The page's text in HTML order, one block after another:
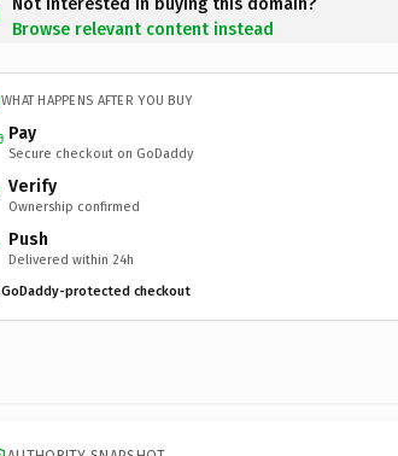
Browse relevant content instead
WHAT HAPPENS AFTER YOU BUY
Pay
Secure checkout on GoDaddy
Verify
Ownership confirmed
Push
Delivered within 24h
GoDaddy-protected checkout